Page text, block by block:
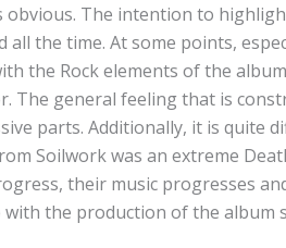
The intention to
the time. At some points,
the Rock elements of the
The general feeling that is
parts. Additionally, it is quite
Soilwork was an extreme
their music progresses
the production of the album